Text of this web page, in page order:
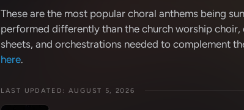
These are the most popular choral anthems being
performed differently than the church worship
sheets, and orchestrations needed to complement
here.
LAST UPDATED: AUGUST 5, 2026